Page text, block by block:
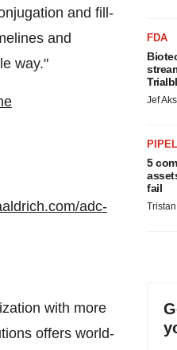
and fill-
and
way."
adc-
with more
offers world-
FDA
Jef
5
fail